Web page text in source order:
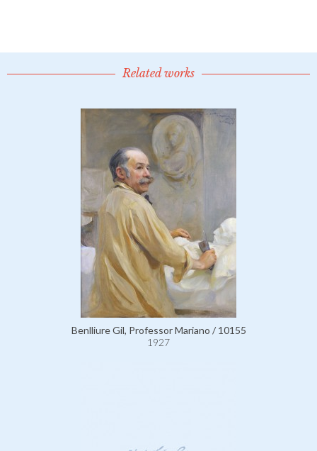
Related works
Benlliure Gil, Professor Mariano / 10155
1927